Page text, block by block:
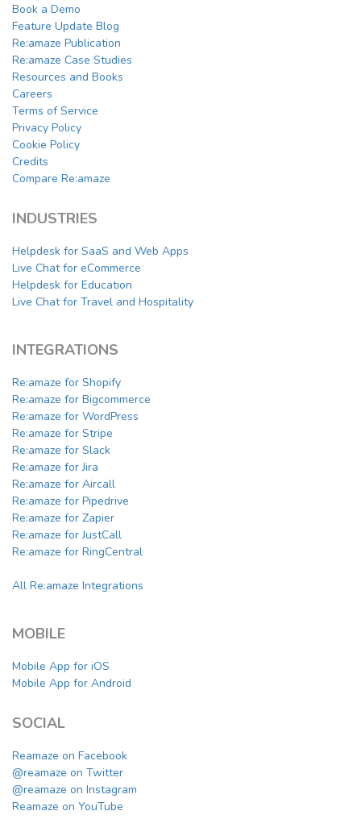
Book a Demo
Feature Update Blog
Re:amaze Publication
Re:amaze Case Studies
Resources and Books
Careers
Terms of Service
Privacy Policy
Cookie Policy
Credits
Compare Re:amaze
INDUSTRIES
Helpdesk for SaaS and Web Apps
Live Chat for eCommerce
Helpdesk for Education
Live Chat for Travel and Hospitality
INTEGRATIONS
Re:amaze for Shopify
Re:amaze for Bigcommerce
Re:amaze for WordPress
Re:amaze for Stripe
Re:amaze for Slack
Re:amaze for Jira
Re:amaze for Aircall
Re:amaze for Pipedrive
Re:amaze for Zapier
Re:amaze for JustCall
Re:amaze for RingCentral
All Re:amaze Integrations
MOBILE
Mobile App for iOS
Mobile App for Android
SOCIAL
Reamaze on Facebook
@reamaze on Twitter
@reamaze on Instagram
Reamaze on YouTube